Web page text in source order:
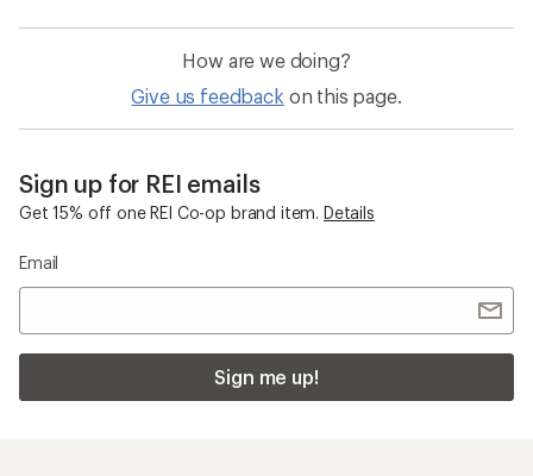
How are we doing?
Give us feedback on this page.
Sign up for REI emails
Get 15% off one REI Co-op brand item. Details
Email
Sign me up!